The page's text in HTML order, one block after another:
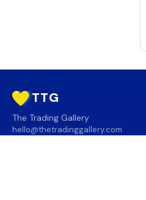
TTG
The Trading Gallery
hello@thetradinggallery.com